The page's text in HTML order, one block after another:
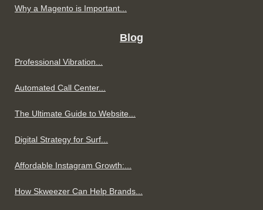
Why a Magento is Important...
Blog
Professional Vibration...
Automated Call Center...
The Ultimate Guide to Website...
Digital Strategy for Surf...
Affordable Instagram Growth:...
How Skweezer Can Help Brands...